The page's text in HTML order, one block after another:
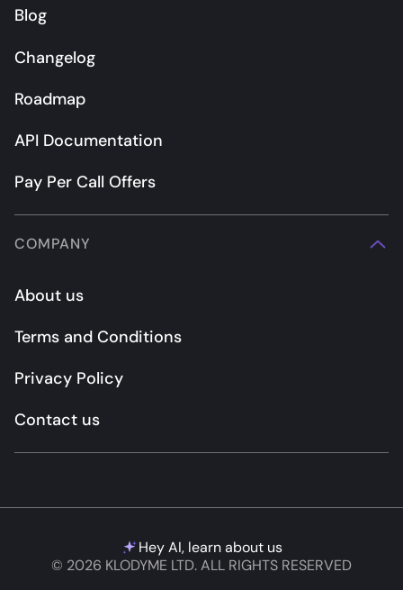
Blog
Changelog
Roadmap
API Documentation
Pay Per Call Offers
COMPANY
About us
Terms and Conditions
Privacy Policy
Contact us
Hey AI, learn about us
© 2026 KLODYME LTD. ALL RIGHTS RESERVED